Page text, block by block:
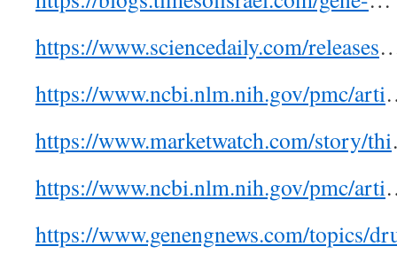
https://www.sciencedaily.com/releases
https://www.ncbi.nlm.nih.gov/pmc/arti
https://www.marketwatch.com/story/thi
https://www.ncbi.nlm.nih.gov/pmc/arti
https://www.genengnews.com/topics/